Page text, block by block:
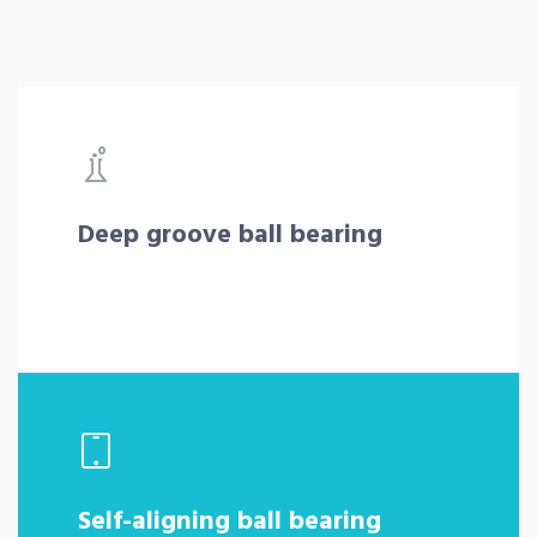
Deep groove ball bearing
Self-aligning ball bearing